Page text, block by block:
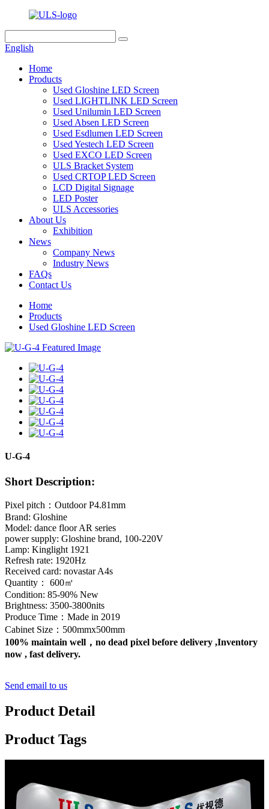
English
Home
Products
Used Gloshine LED Screen
Used LIGHTLINK LED Screen
Used Unilumin LED Screen
Used Absen LED Screen
Used Esdlumen LED Screen
Used Yestech LED Screen
Used EXCO LED Screen
ULS Bracket System
Used CRTOP LED Screen
LCD Digital Signage
LED Poster
ULS Accessories
About Us
Exhibition
News
Company News
Industry News
FAQs
Contact Us
Home
Products
Used Gloshine LED Screen
U-G-4
Short Description:
Pixel pitch：Outdoor P4.81mm
Brand: Gloshine
Model: dance floor AR series
power supply: Gloshine brand, 100-220V
Lamp: Kinglight 1921
Refresh rate: 1920Hz
Received card: novastar A4s
Quantity： 600㎡
Condition: 85-90% New
Brightness: 3500-3800nits
Produce Time：Made in 2019
Cabinet Size：500mmx500mm
100% maintain well，no dead pixel before delivery ,Inventory
now , fast delivery.
Send email to us
Product Detail
Product Tags